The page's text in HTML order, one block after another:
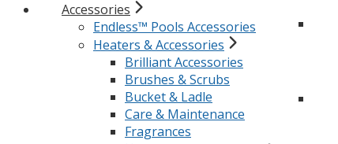
Accessories
Endless™ Pools Accessories
Heaters & Accessories
Brilliant Accessories
Brushes & Scrubs
Bucket & Ladle
Care & Maintenance
Fragrances